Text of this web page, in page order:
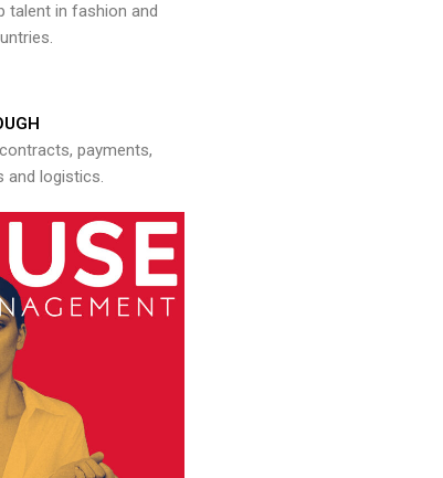
talent in fashion and
payments,
and logistics.